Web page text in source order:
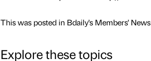
This was posted in Bdaily's Members'
Explore these topics